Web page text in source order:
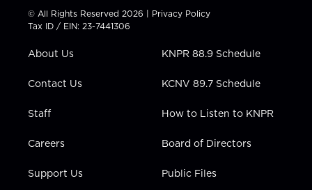
t
t
e
t
a
g
a
t
u
b
e
b
k
e
i
n
© All Rights Reserved 2026 | Privacy Policy
Tax ID / EIN: 23-7441306
About Us
Contact Us
Staff
Careers
Support Us
KNPR 88.9 Schedule
KCNV 89.7 Schedule
How to Listen to KNPR
Board of Directors
Public Files